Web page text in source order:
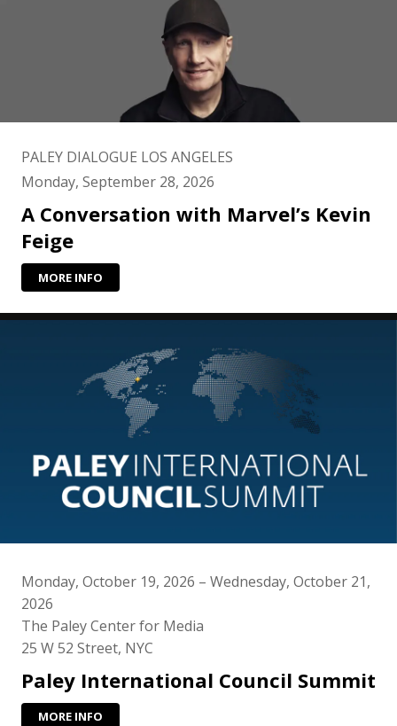
PALEY DIALOGUE LOS ANGELES
Monday, September 28, 2026
A Conversation with Marvel’s Kevin
Feige
MORE INFO
Monday, October 19, 2026 – Wednesday, October 21,
2026
The Paley Center for Media
25 W 52 Street, NYC
Paley International Council Summit
MORE INFO